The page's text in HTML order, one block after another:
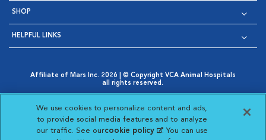
SHOP
HELPFUL LINKS
Affiliate of Mars Inc. 2026 | © Copyright VCA Animal Hospitals
all rights reserved.
Opens in New Window
AdChoices
Opens in New Window
Cookie Notice
Opens in New Window
Cookies Settings
Your Privacy Choices
Opens in New Window
We use cookies to personalize content and ads,
to provide social media features and to analyze
our traffic. See ourcookie policy(opens in a new
. You can use